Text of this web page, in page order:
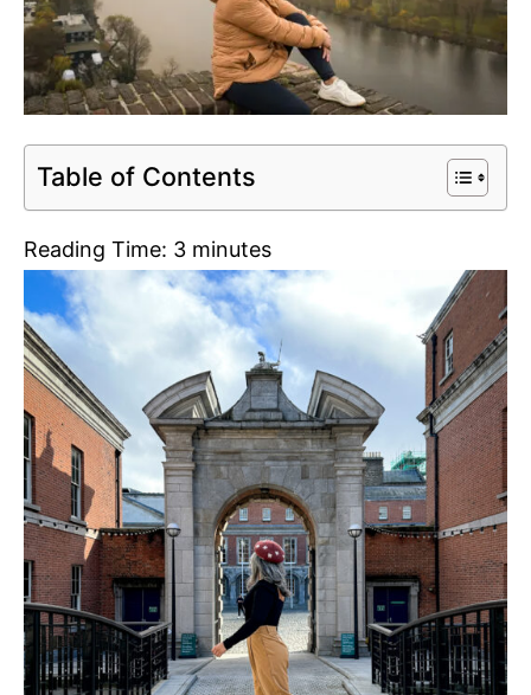
Table of Contents
Reading Time: 3 minutes